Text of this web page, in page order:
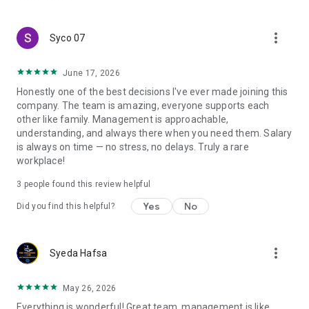
smart search algorithms will select suitable offers for you.
Syco 07 more_vert
June 17, 2026
Honestly one of the best decisions I've ever made joining this
company. The team is amazing, everyone supports each
other like family. Management is approachable,
understanding, and always there when you need them. Salary
is always on time — no stress, no delays. Truly a rare
workplace!
3 people found this review helpful
Did you find this helpful? Yes No
Syeda Hafsa more_vert
May 26, 2026